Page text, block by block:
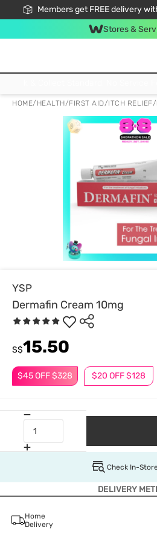
Members get FREE delivery
Stores &
HOME/ HEALTH/FIRST AID/ITCH RELIEF/
YSP
Dermafin Cream 10mg
$45 OFF $328 $20 OFF $128
S$15.50
Check In-
DELIVERY
Home
Delivery